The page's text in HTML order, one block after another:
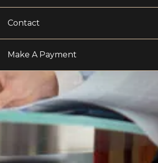
Contact
Make A Payment
OAKLAND
POST-
MODIFICATION